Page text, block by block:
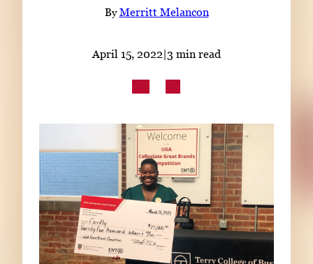
LinkedIn Facebook Instagram
ByMerritt Melancon
April 15, 2022|3 min read